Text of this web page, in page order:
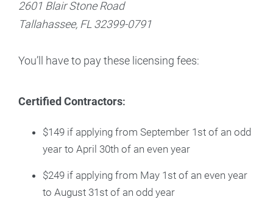
2601 Blair Stone Road
Tallahassee, FL 32399-0791
You’ll have to pay these licensing fees:
Certified Contractors:
$149 if applying from September 1st of an odd
year to April 30th of an even year
$249 if applying from May 1st of an even year
to August 31st of an odd year